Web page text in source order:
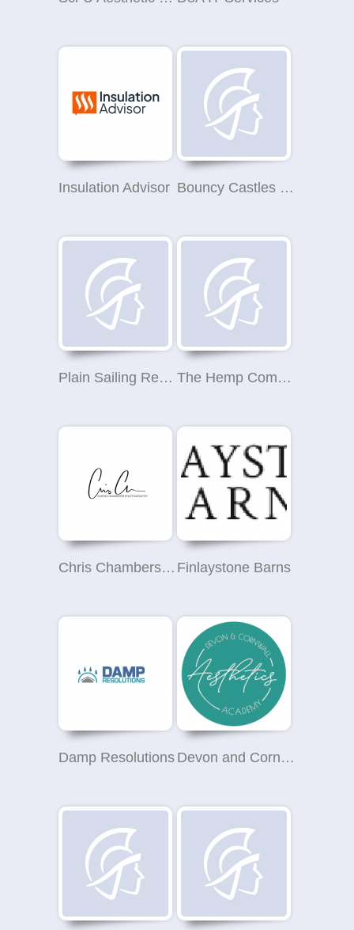
Insulation Advisor Bouncy Castles on the Wirral
Plain Sailing Removals The Hemp Company - CBD Oil Ireland
Chris Chambers Photography Finlaystone Barns
Damp Resolutions Devon and Cornwall Aesthetics Academy